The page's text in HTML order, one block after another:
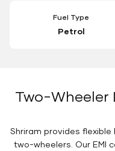
Fuel Type
Petrol
Two-Wheeler
Shriram provides
two-wheelers. Our EMI